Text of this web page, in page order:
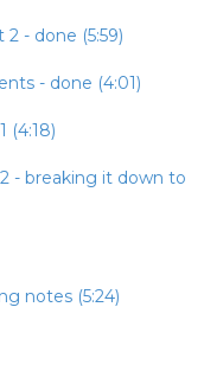
- done (5:59)
- done (4:01)
(4:18)
- breaking it down to
notes (5:24)